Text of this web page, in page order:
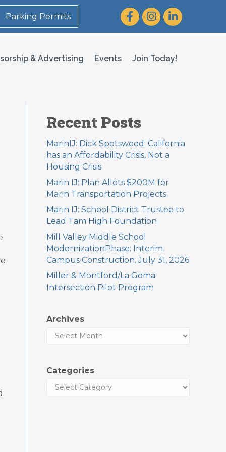
Parking Permits FacebookInstagram
LinkedIn
& Advertising Events Join Today!
Recent Posts
MarinIJ: Dick Spotswood: California
has an Affordability Crisis, Not a
Housing Crisis
Marin IJ: Plan Allots $200M for
Marin Transportation Projects
Marin IJ: School District Trustee to
Lead Tam High Foundation
Mill Valley Middle School
ModernizationPhase: Interim
Campus Construction. July 31, 2026
Miller & Montford/La Goma
Intersection Pilot Program
Archives
Categories